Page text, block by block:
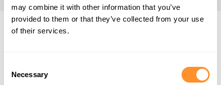
may combine it with other information that you’ve
provided to them or that they’ve collected from your use
of their services.
Selection
Necessary
Home